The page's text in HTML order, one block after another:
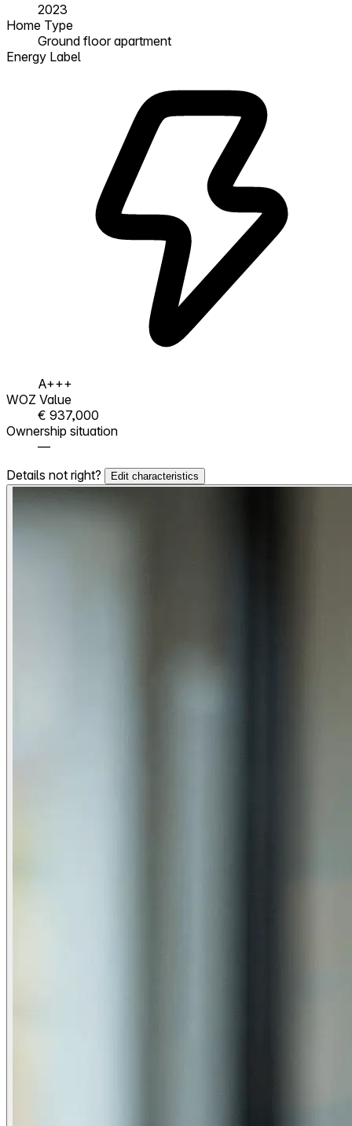
2023
Home Type
Ground floor apartment
Energy Label
A+++
WOZ Value
€ 937,000
Ownership situation
—
Details not right?
Edit characteristics